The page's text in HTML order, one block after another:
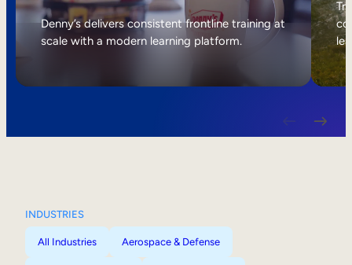
Internal Mobility
Denny’s delivers consistent frontline training at
scale with a modern learning platform.
INDUSTRIES
All Industries Aerospace & Defense